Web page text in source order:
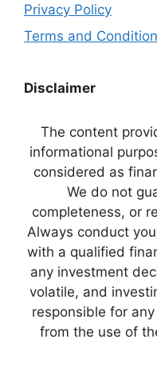
Privacy Policy
Terms and
Disclaimer
The content
informational
considered as
We do not
completeness, or
Always conduct
with a qualified
any investment
volatile, and
responsible for
from the use of